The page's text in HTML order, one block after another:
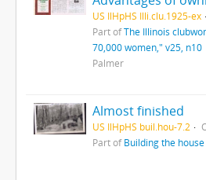
US IlHpHS Illi.clu.1925-ex
Part ofThe Illinois
70,000 women," v25, n10
Palmer
Almost finished
US IlHpHS buil.hou-7.2
Part ofBuilding the house